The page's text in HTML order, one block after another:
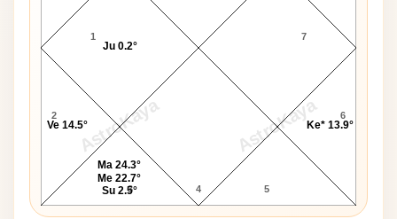
AstroKaya AstroKaya
1
2
3 4 5
6
7
Ju 0.2°
Ve 14.5°
Ma 24.3°
Me 22.7°
Su 2.5°
Ke* 13.9°